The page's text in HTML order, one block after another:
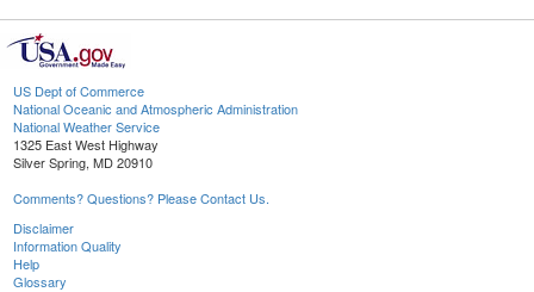
US Dept of Commerce
National Oceanic and Atmospheric Administration
National Weather Service
1325 East West Highway
Silver Spring, MD 20910
Comments? Questions? Please Contact Us.
Disclaimer
Information Quality
Help
Glossary